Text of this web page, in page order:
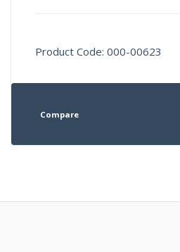
Product Code: 000-00623
Compare